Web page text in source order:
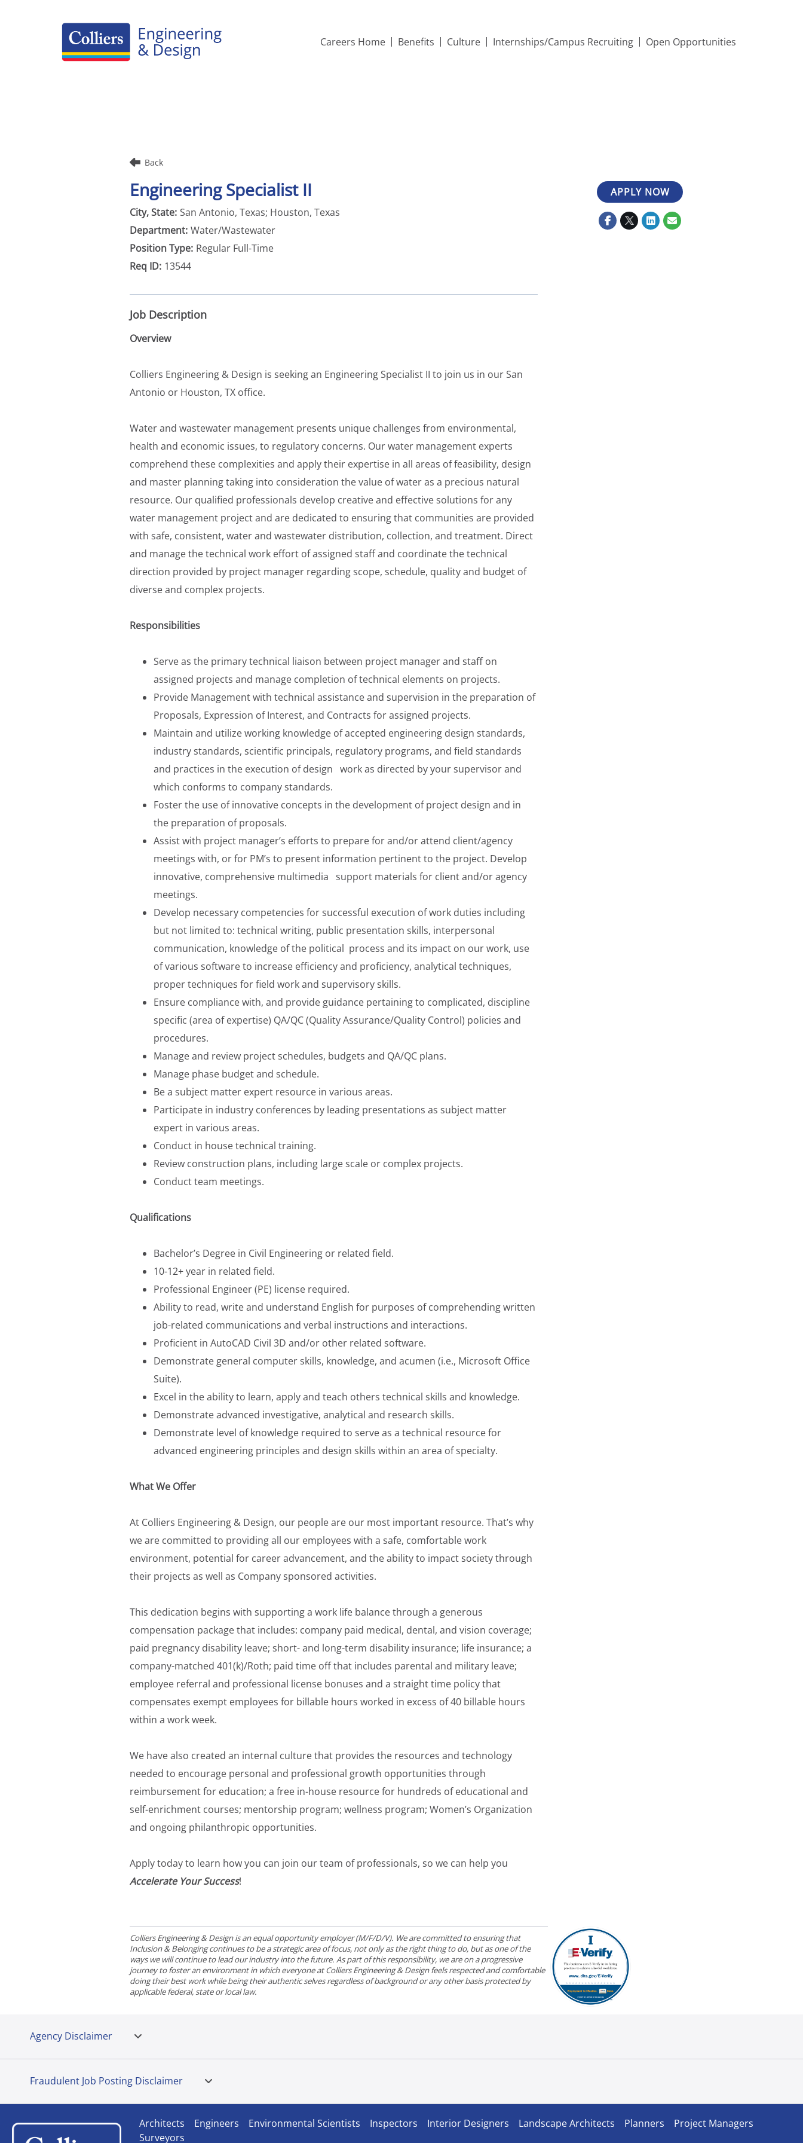
Careers Home Benefits Culture Internships/Campus Recruiting Open Opportunities
Back
Engineering Specialist II
San Antonio, Texas; Houston, Texas
Water/Wastewater
Regular Full-Time
13544
Job Description
Overview
Colliers Engineering & Design is seeking an Engineering Specialist II to join us in our San
Antonio or Houston, TX office.
Water and wastewater management presents unique challenges from environmental,
health and economic issues, to regulatory concerns. Our water management experts
comprehend these complexities and apply their expertise in all areas of feasibility, design
and master planning taking into consideration the value of water as a precious natural
resource. Our qualified professionals develop creative and effective solutions for any
water management project and are dedicated to ensuring that communities are provided
with safe, consistent, water and wastewater distribution, collection, and treatment. Direct
and manage the technical work effort of assigned staff and coordinate the technical
direction provided by project manager regarding scope, schedule, quality and budget of
diverse and complex projects.
Responsibilities
Serve as the primary technical liaison between project manager and staff on
assigned projects and manage completion of technical elements on projects.
Provide Management with technical assistance and supervision in the preparation of
Proposals, Expression of Interest, and Contracts for assigned projects.
Maintain and utilize working knowledge of accepted engineering design standards,
industry standards, scientific principals, regulatory programs, and field standards
and practices in the execution of design work as directed by your supervisor and
which conforms to company standards.
Foster the use of innovative concepts in the development of project design and in
the preparation of proposals.
Assist with project manager’s efforts to prepare for and/or attend client/agency
meetings with, or for PM’s to present information pertinent to the project. Develop
innovative, comprehensive multimedia support materials for client and/or agency
meetings.
Develop necessary competencies for successful execution of work duties including
but not limited to: technical writing, public presentation skills, interpersonal
communication, knowledge of the political process and its impact on our work, use
of various software to increase efficiency and proficiency, analytical techniques,
proper techniques for field work and supervisory skills.
Ensure compliance with, and provide guidance pertaining to complicated, discipline
specific (area of expertise) QA/QC (Quality Assurance/Quality Control) policies and
procedures.
Manage and review project schedules, budgets and QA/QC plans.
Manage phase budget and schedule.
Be a subject matter expert resource in various areas.
Participate in industry conferences by leading presentations as subject matter
expert in various areas.
Conduct in house technical training.
Review construction plans, including large scale or complex projects.
Conduct team meetings.
Qualifications
Bachelor’s Degree in Civil Engineering or related field.
10-12+ year in related field.
Professional Engineer (PE) license required.
Ability to read, write and understand English for purposes of comprehending written
job-related communications and verbal instructions and interactions.
Proficient in AutoCAD Civil 3D and/or other related software.
Demonstrate general computer skills, knowledge, and acumen (i.e., Microsoft Office
Suite).
Excel in the ability to learn, apply and teach others technical skills and knowledge.
Demonstrate advanced investigative, analytical and research skills.
Demonstrate level of knowledge required to serve as a technical resource for
advanced engineering principles and design skills within an area of specialty.
What We Offer
At Colliers Engineering & Design, our people are our most important resource. That’s why
we are committed to providing all our employees with a safe, comfortable work
environment, potential for career advancement, and the ability to impact society through
their projects as well as Company sponsored activities.
This dedication begins with supporting a work life balance through a generous
compensation package that includes: company paid medical, dental, and vision coverage;
paid pregnancy disability leave; short- and long-term disability insurance; life insurance; a
company-matched 401(k)/Roth; paid time off that includes parental and military leave;
employee referral and professional license bonuses and a straight time policy that
compensates exempt employees for billable hours worked in excess of 40 billable hours
within a work week.
We have also created an internal culture that provides the resources and technology
needed to encourage personal and professional growth opportunities through
reimbursement for education; a free in-house resource for hundreds of educational and
self-enrichment courses; mentorship program; wellness program; Women’s Organization
and ongoing philanthropic opportunities.
Apply today to learn how you can join our team of professionals, so we can help you
Accelerate Your Success!
APPLY NOW
Colliers Engineering & Design is an equal opportunity employer (M/F/D/V). We are committed to ensuring that
Inclusion & Belonging continues to be a strategic area of focus, not only as the right thing to do, but as one of the
ways we will continue to lead our industry into the future. As part of this responsibility, we are on a progressive
journey to foster an environment in which everyone at Colliers Engineering & Design feels respected and comfortable
doing their best work while being their authentic selves regardless of background or any other basis protected by
applicable federal, state or local law.
Agency Disclaimer
Fraudulent Job Posting Disclaimer
Architects Engineers Environmental Scientists Inspectors Interior Designers Landscape Architects Planners
Project Managers
Surveyors